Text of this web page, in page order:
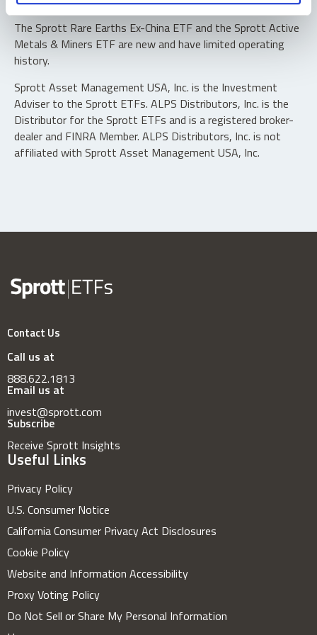
The Sprott Rare Earths Ex-China ETF and the Sprott Active
Metals & Miners ETF are new and have limited operating
history.
Sprott Asset Management USA, Inc. is the Investment
Adviser to the Sprott ETFs. ALPS Distributors, Inc. is the
Distributor for the Sprott ETFs and is a registered broker-
dealer and FINRA Member. ALPS Distributors, Inc. is not
affiliated with Sprott Asset Management USA, Inc.
Contact Us
Call us at
888.622.1813
Email us at
invest@sprott.com
Subscribe
Receive Sprott Insights
Useful Links
Privacy Policy
U.S. Consumer Notice
California Consumer Privacy Act Disclosures
Cookie Policy
Website and Information Accessibility
Proxy Voting Policy
Do Not Sell or Share My Personal Information